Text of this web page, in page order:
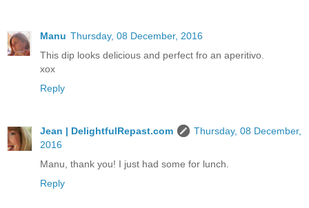
Manu Thursday, 08 December, 2016
This dip looks delicious and perfect fro an aperitivo.
xox
Reply
Jean | DelightfulRepast.com
Thursday, 08 December,
2016
Manu, thank you! I just had some for lunch.
Reply